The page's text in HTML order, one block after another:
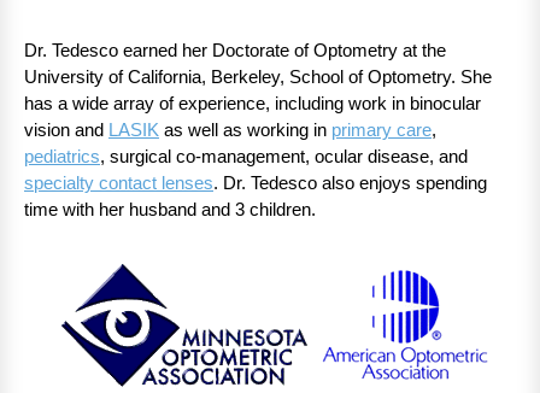
Dr. Tedesco earned her Doctorate of Optometry at the
University of California, Berkeley, School of Optometry. She
has a wide array of experience, including work in binocular
vision and LASIK as well as working in primary care,
pediatrics, surgical co-management, ocular disease, and
specialty contact lenses. Dr. Tedesco also enjoys spending
time with her husband and 3 children.